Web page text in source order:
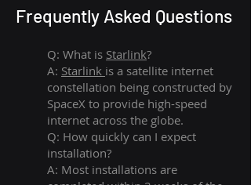
Frequently Asked Questions
Q: What is Starlink?
A: Starlink is a satellite internet
constellation being constructed by
SpaceX to provide high-speed
internet across the globe.
Q: How quickly can I expect
installation?
A: Most installations are